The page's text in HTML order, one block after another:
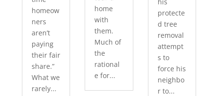
homeow
ners
aren’t
paying
their fair
share.”
What we
rarely...
home
with
them.
Much of
the
rational
e for...
protecte
d tree
removal
attempt
s to
force his
neighbo
r to...